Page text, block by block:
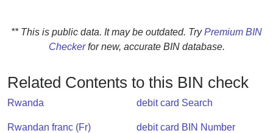
My
IP
Address
?
** This is public data. It may be outdated. TryPremium BIN
Checkerfor new, accurate BIN database.
Related Contents to this BIN check
Rwanda
Rwandan franc (Fr)
debit card Search
debit card BIN Number